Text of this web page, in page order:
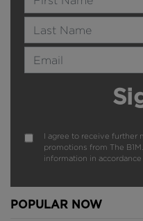
Last Name
Email Address
I agree to receive further
promotions from The
information in
POPULAR NOW